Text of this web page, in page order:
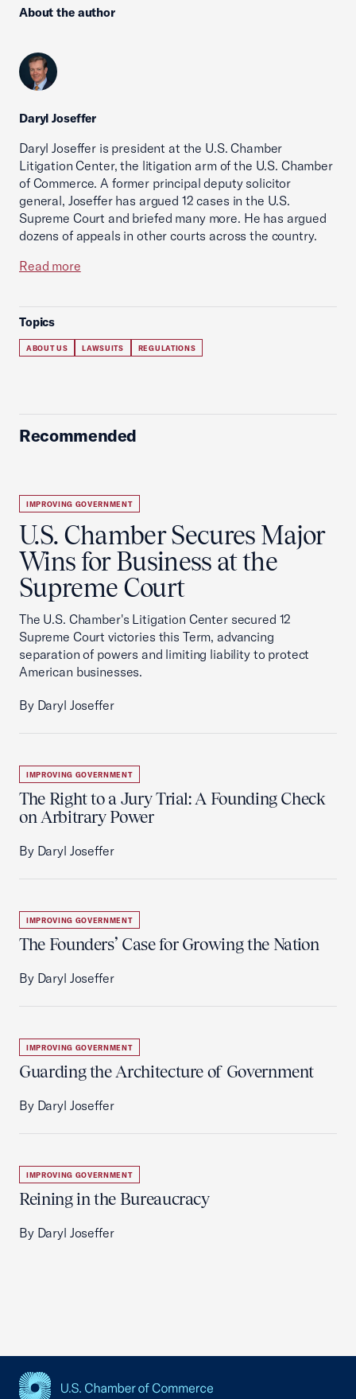
About the author
Daryl Joseffer
Daryl Joseffer is president at the U.S. Chamber
Litigation Center, the litigation arm of the U.S. Chamber
of Commerce. A former principal deputy solicitor
general, Joseffer has argued 12 cases in the U.S.
Supreme Court and briefed many more. He has argued
dozens of appeals in other courts across the country.
Read more
Topics
ABOUT US LAWSUITS REGULATIONS
Recommended
IMPROVING GOVERNMENT
U.S. Chamber Secures Major
Wins for Business at the
Supreme Court
The U.S. Chamber's Litigation Center secured 12
Supreme Court victories this Term, advancing
separation of powers and limiting liability to protect
American businesses.
By Daryl Joseffer
IMPROVING GOVERNMENT
The Right to a Jury Trial: A Founding Check
on Arbitrary Power
By Daryl Joseffer
IMPROVING GOVERNMENT
The Founders’ Case for Growing the Nation
By Daryl Joseffer
IMPROVING GOVERNMENT
Guarding the Architecture of Government
By Daryl Joseffer
IMPROVING GOVERNMENT
Reining in the Bureaucracy
By Daryl Joseffer